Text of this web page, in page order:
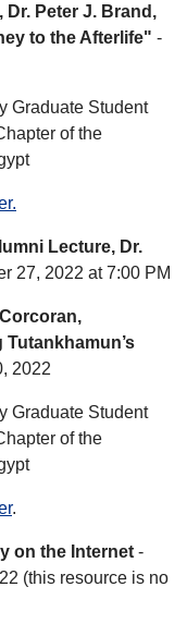
Peter J. Brand,
to the Afterlife" -
Graduate Student
of the
Lecture, Dr.
27, 2022 at 7:00 PM
2022
Graduate Student
of the
.
on the Internet -
(this resource is no